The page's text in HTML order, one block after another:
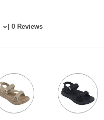
| 0 Reviews